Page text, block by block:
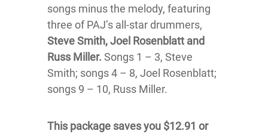
songs minus the melody, featuring
three of PAJ’s all-star drummers,
Steve Smith, Joel Rosenblatt and
Russ Miller. Songs 1 – 3, Steve
Smith; songs 4 – 8, Joel Rosenblatt;
songs 9 – 10, Russ Miller.
This package saves you $12.91 or